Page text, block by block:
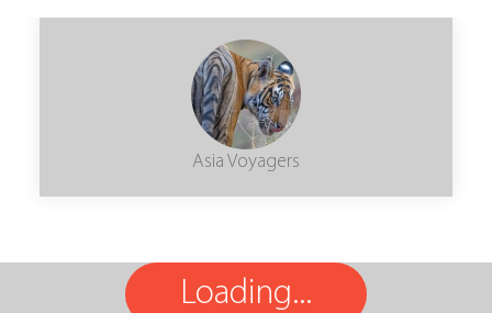
Asia Voyagers
Loading...